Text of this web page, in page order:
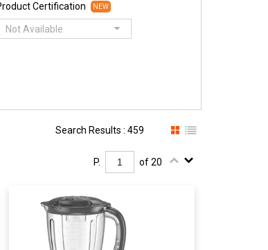
Certification NEW
Not Available
Search Results : 459
P. of 20